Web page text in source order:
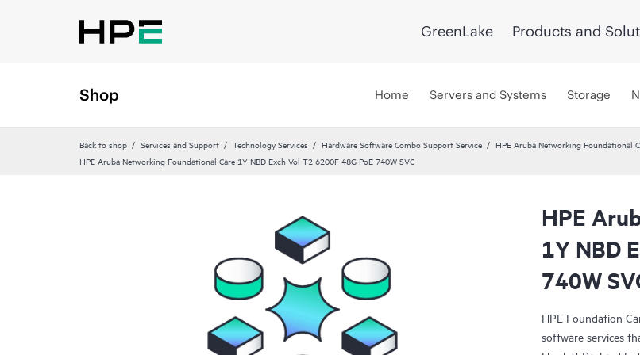
GreenLake Products and
Shop Home Servers and Systems Storage
Back to shop Services and Support Technology Services Hardware Software Combo Support Service
HPE Aruba Networking Foundational
HPE Aruba Networking Foundational Care 1Y NBD Exch Vol T2 6200F 48G PoE 740W SVC
HPE
1Y NBD
740W
HPE Foundation
software services